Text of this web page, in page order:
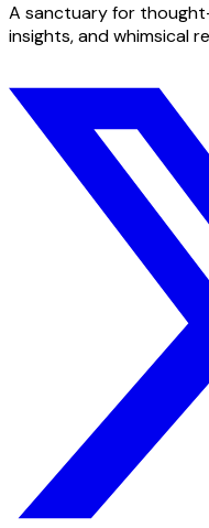
A sanctuary for
insights, and whimsical